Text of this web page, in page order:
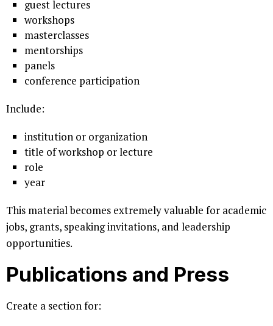
guest lectures
workshops
masterclasses
mentorships
panels
conference participation
Include:
institution or organization
title of workshop or lecture
role
year
This material becomes extremely valuable for academic
jobs, grants, speaking invitations, and leadership
opportunities.
Publications and Press
Create a section for: